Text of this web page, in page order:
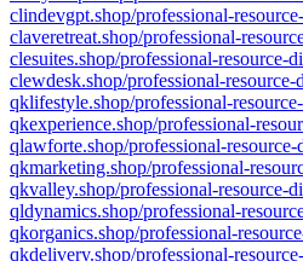
clindevgpt.shop/professional-
claveretreat.shop/professional-
clesuites.shop/professional-resource-
clewdesk.shop/professional-resource-
qklifestyle.shop/professional-
qkexperience.shop/professional-
qlawforte.shop/professional-
qkmarketing.shop/professional-
qkvalley.shop/professional-resource-
qldynamics.shop/professional-
qkorganics.shop/professional-
qkdelivery.shop/professional-